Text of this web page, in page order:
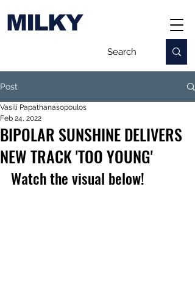
MILKY
Post
BIPOLAR SUNSHINE DELIVERS
NEW TRACK 'TOO YOUNG'
Vasili Papathanasopoulos
Feb 24, 2022
Watch the visual below!